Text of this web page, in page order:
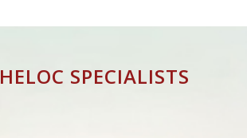
HELOC SPECIALISTS